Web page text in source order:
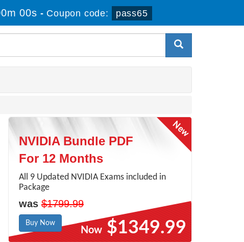
00s - Coupon code: pass65
NVIDIA Bundle PDF
For 12 Months
All 9 Updated NVIDIA Exams included in
Package
was $1799.99
Buy Now
Now $1349.99